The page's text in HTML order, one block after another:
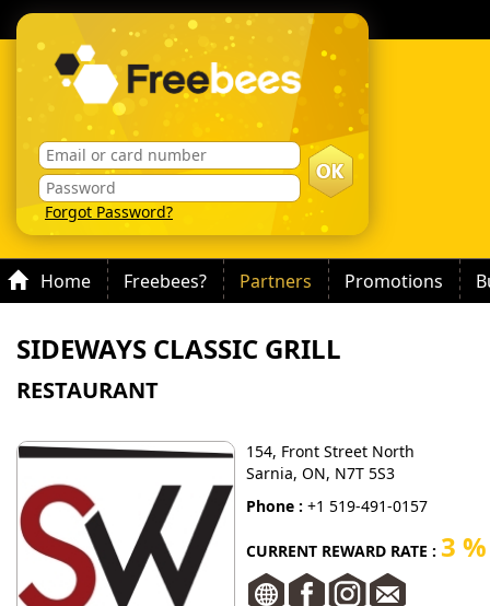
Forgot Password?
Home Freebees? Partners Promotions
SIDEWAYS CLASSIC GRILL
RESTAURANT
154, Front Street North
Sarnia, ON, N7T 5S3
Phone : +1 519-491-0157
CURRENT REWARD RATE : 3 %